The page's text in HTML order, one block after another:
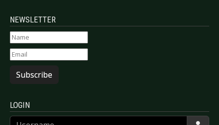
NEWSLETTER
Subscribe
LOGIN
Username